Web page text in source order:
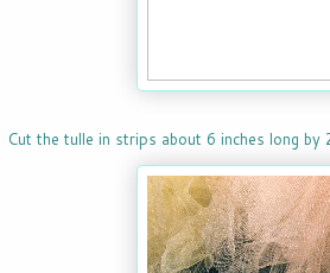
Cut the tulle in strips about 6 inches long by